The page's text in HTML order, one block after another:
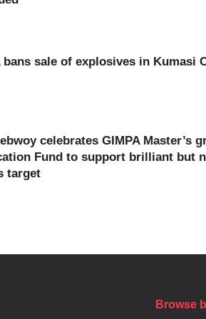
bans sale of explosives in Kumasi
celebrates GIMPA Master’s
Fund to support brilliant but
target
Browse